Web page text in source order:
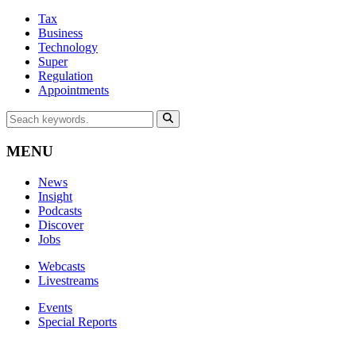
Tax
Business
Technology
Super
Regulation
Appointments
MENU
News
Insight
Podcasts
Discover
Jobs
Webcasts
Livestreams
Events
Special Reports